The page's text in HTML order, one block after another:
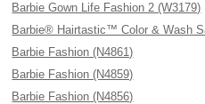
Barbie Gown Life Fashion 2 (W3179)
Barbie® Hairtastic™ Color & Wash
Barbie Fashion (N4861)
Barbie Fashion (N4859)
Barbie Fashion (N4856)